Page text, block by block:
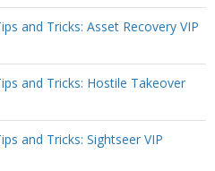
and Tricks: Asset Recovery VIP
and Tricks: Hostile Takeover
and Tricks: Sightseer VIP